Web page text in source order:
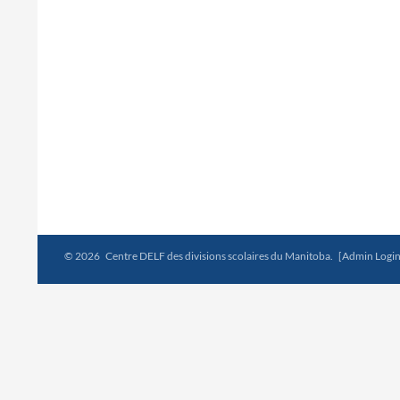
© 2026 Centre DELF des divisions scolaires du Manitoba. [Admin